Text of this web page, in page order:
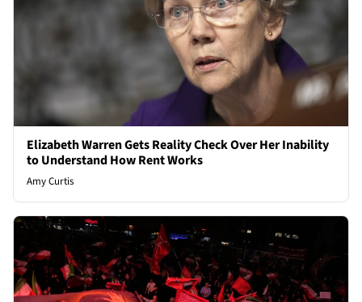
Elizabeth Warren Gets Reality Check Over Her Inability
to Understand How Rent Works
Amy Curtis